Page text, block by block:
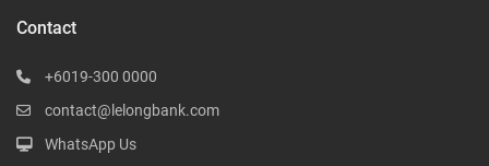
Contact
+6019-300 0000
contact@lelongbank.com
WhatsApp Us